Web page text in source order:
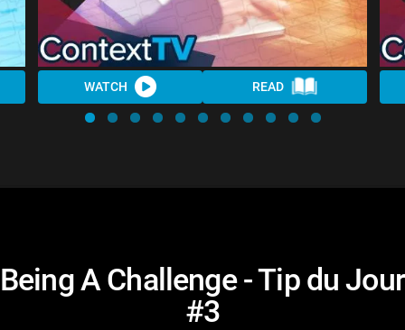
WATCH READ
Being A Challenge - Tip du Jour
#3